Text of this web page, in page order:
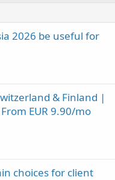
2026 be useful for
& Finland |
EUR 9.90/mo
choices for client